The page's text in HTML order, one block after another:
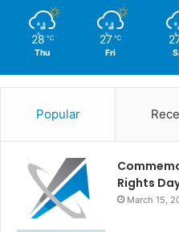
28 ℃
Thu
27 ℃
Fri
Popular
Rights
March 15,